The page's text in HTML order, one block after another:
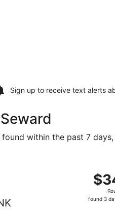
Sign up to receive text alerts
within the past 7
$344
found
found 3